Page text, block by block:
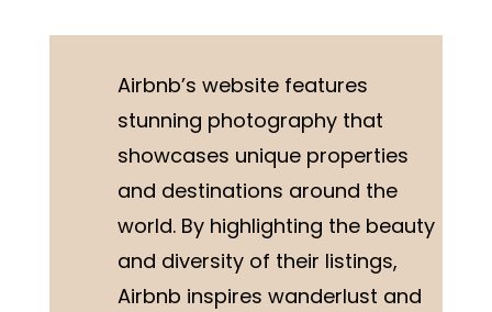
Airbnb’s website features
stunning photography that
showcases unique properties
and destinations around the
world. By highlighting the beauty
and diversity of their listings,
Airbnb inspires wanderlust and